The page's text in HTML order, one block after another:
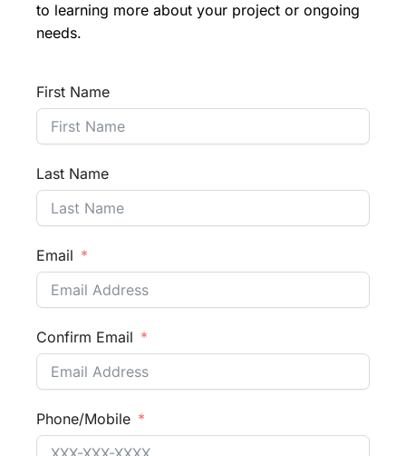
to learning more about your project or ongoing
needs.
First Name
Last Name
Email
Confirm Email
Phone/Mobile